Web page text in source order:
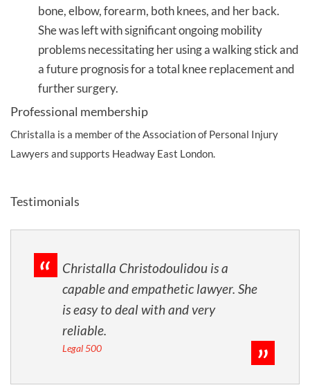
bone, elbow, forearm, both knees, and her back.
She was left with significant ongoing mobility
problems necessitating her using a walking stick and
a future prognosis for a total knee replacement and
further surgery.
Professional membership
Christalla is a member of the Association of Personal Injury
Lawyers and supports Headway East London.
Testimonials
Christalla Christodoulidou is a
capable and empathetic lawyer. She
is easy to deal with and very
reliable.
Legal 500